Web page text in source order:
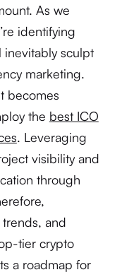
As we
identifying
inevitably sculpt
marketing.
becomes
the best ICO
. Leveraging
visibility and
through
and
tier crypto
a roadmap for